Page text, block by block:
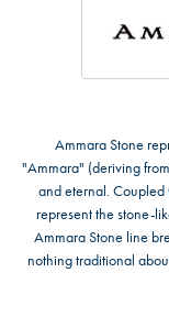
Ammara Stone
"Ammara" (deriving
and eternal.
represent the stone-
Ammara Stone line
nothing traditional